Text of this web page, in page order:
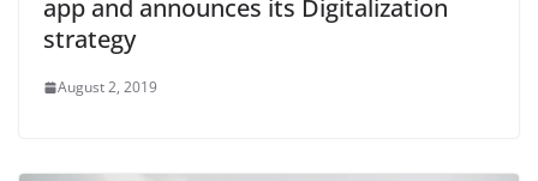
app and announces its Digitalization
strategy
August 2, 2019